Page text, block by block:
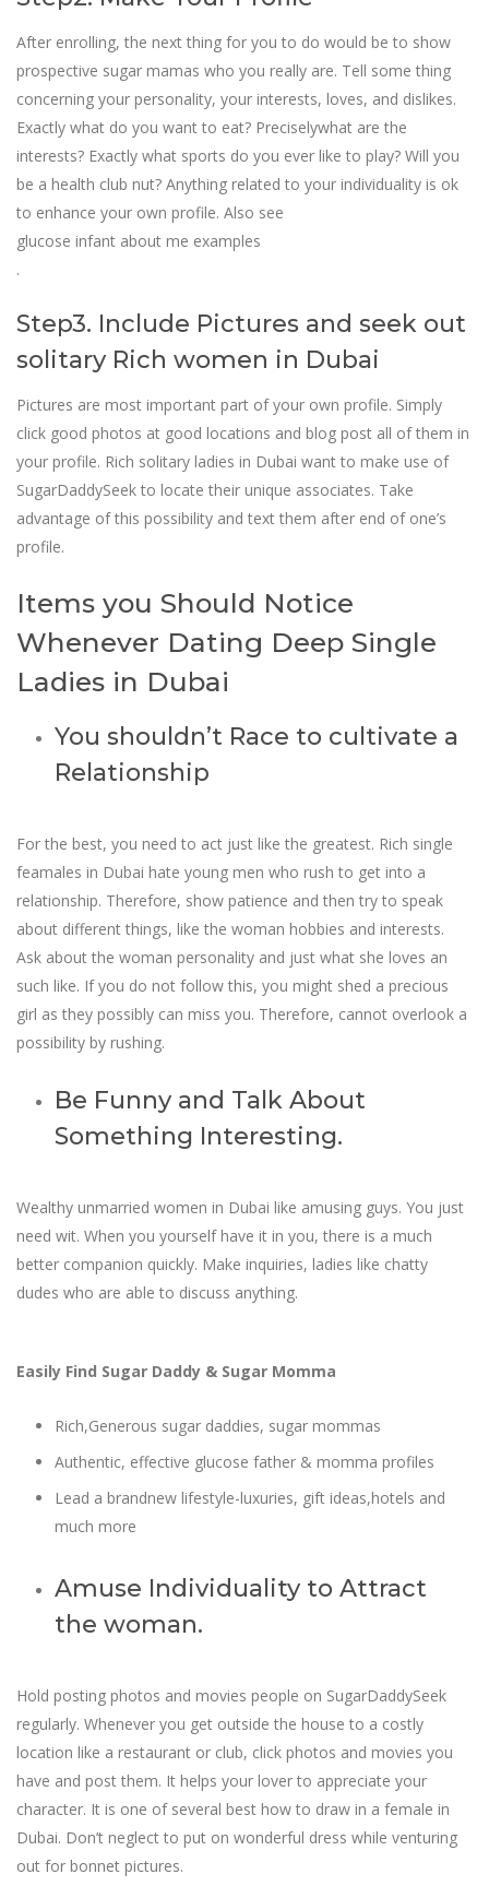
After enrolling, the next thing for you to do would be to show
prospective sugar mamas who you really are. Tell some thing
concerning your personality, your interests, loves, and dislikes.
Exactly what do you want to eat? Preciselywhat are the
interests? Exactly what sports do you ever like to play? Will you
be a health club nut? Anything related to your individuality is ok
to enhance your own profile. Also see
glucose infant about me examples
.
Step3. Include Pictures and seek out
solitary Rich women in Dubai
Pictures are most important part of your own profile. Simply
click good photos at good locations and blog post all of them in
your profile. Rich solitary ladies in Dubai want to make use of
SugarDaddySeek to locate their unique associates. Take
advantage of this possibility and text them after end of one’s
profile.
Items you Should Notice
Whenever Dating Deep Single
Ladies in Dubai
You shouldn’t Race to cultivate a
Relationship
For the best, you need to act just like the greatest. Rich single
feamales in Dubai hate young men who rush to get into a
relationship. Therefore, show patience and then try to speak
about different things, like the woman hobbies and interests.
Ask about the woman personality and just what she loves an
such like. If you do not follow this, you might shed a precious
girl as they possibly can miss you. Therefore, cannot overlook a
possibility by rushing.
Be Funny and Talk About
Something Interesting.
Wealthy unmarried women in Dubai like amusing guys. You just
need wit. When you yourself have it in you, there is a much
better companion quickly. Make inquiries, ladies like chatty
dudes who are able to discuss anything.
Easily Find Sugar Daddy & Sugar Momma
Rich,Generous sugar daddies, sugar mommas
Authentic, effective glucose father & momma profiles
Lead a brandnew lifestyle-luxuries, gift ideas,hotels and
much more
Amuse Individuality to Attract
the woman.
Hold posting photos and movies people on SugarDaddySeek
regularly. Whenever you get outside the house to a costly
location like a restaurant or club, click photos and movies you
have and post them. It helps your lover to appreciate your
character. It is one of several best how to draw in a female in
Dubai. Don’t neglect to put on wonderful dress while venturing
out for bonnet pictures.